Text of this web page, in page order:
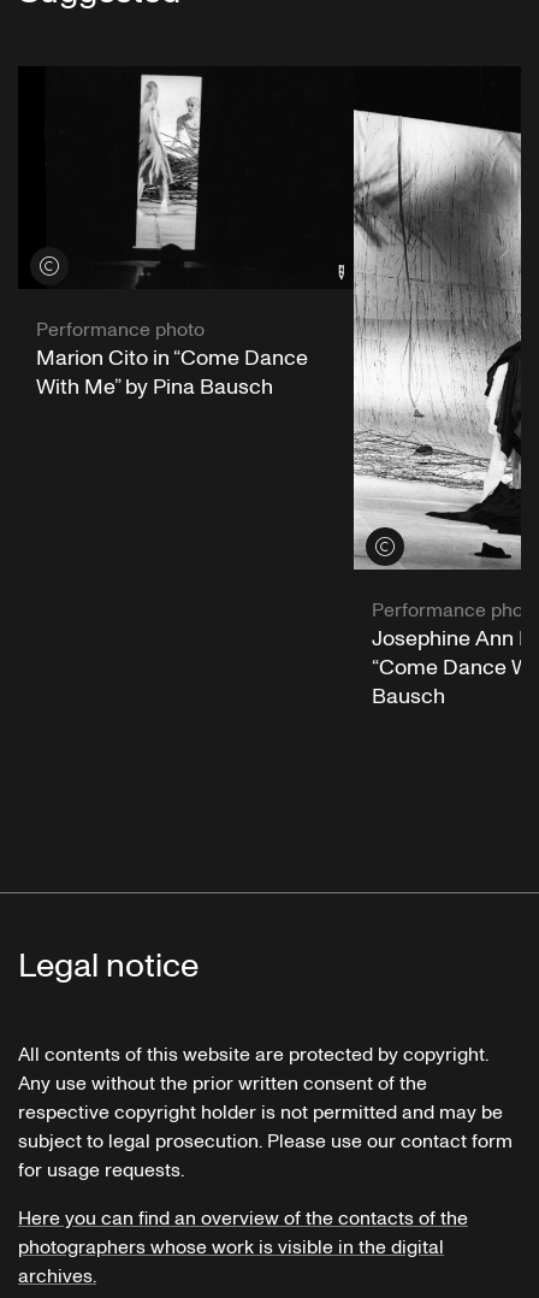
View credits
Performance photo
Marion Cito in “Come Dance
With Me” by Pina Bausch
View credits
Performance photo
Josephine Ann
“Come Dance
Bausch
Legal notice
All contents of this website are protected by copyright.
Any use without the prior written consent of the
respective copyright holder is not permitted and may be
subject to legal prosecution. Please use our contact form
for usage requests.
Here you can find an overview of the contacts of the
photographers whose work is visible in the digital
archives.